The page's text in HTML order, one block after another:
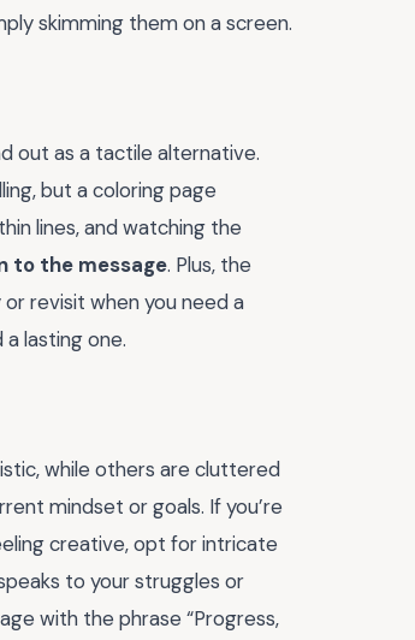
skimming them on a screen.
out as a tactile alternative.
but a coloring page
lines, and watching the
to the message. Plus, the
revisit when you need a
lasting one.
while others are cluttered
mindset or goals. If you’re
creative, opt for intricate
to your struggles or
with the phrase “Progress,